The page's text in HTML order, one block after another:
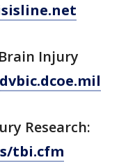
Injury
dvbic.dcoe.mil
Research:
tbi.cfm